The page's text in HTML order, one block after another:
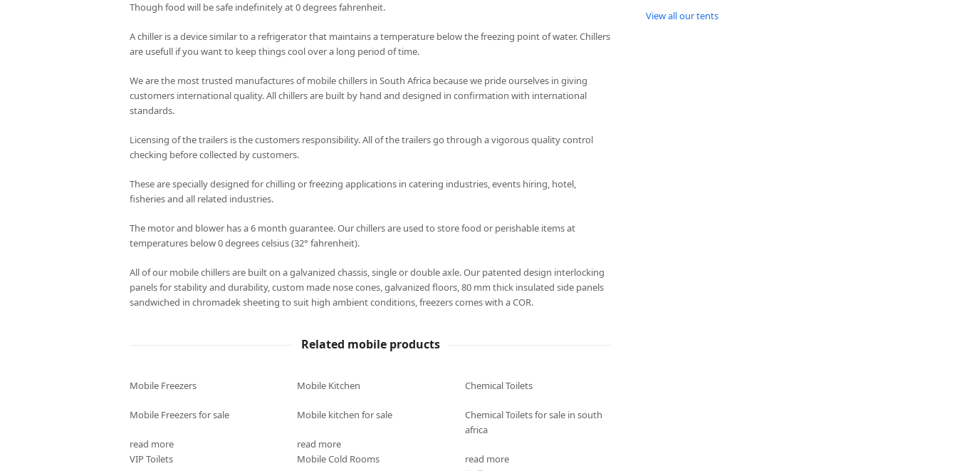
Though food will be safe indefinitely at 0 degrees fahrenheit.
A chiller is a device similar to a refrigerator that maintains a temperature below the freezing point of water. Chillers
are usefull if you want to keep things cool over a long period of time.
We are the most trusted manufactures of mobile chillers in South Africa because we pride ourselves in giving
customers international quality. All chillers are built by hand and designed in confirmation with international
standards.
Licensing of the trailers is the customers responsibility. All of the trailers go through a vigorous quality control
checking before collected by customers.
These are specially designed for chilling or freezing applications in catering industries, events hiring, hotel,
fisheries and all related industries.
The motor and blower has a 6 month guarantee. Our chillers are used to store food or perishable items at
temperatures below 0 degrees celsius (32° fahrenheit).
All of our mobile chillers are built on a galvanized chassis, single or double axle. Our patented design interlocking
panels for stability and durability, custom made nose cones, galvanized floors, 80 mm thick insulated side panels
sandwiched in chromadek sheeting to suit high ambient conditions, freezers comes with a COR.
Related mobile products
Mobile Freezers
Mobile Freezers for sale
read more
VIP Toilets
Mobile Kitchen
Mobile kitchen for sale
read more
Mobile Cold Rooms
Chemical Toilets
Chemical Toilets for sale in south
africa
read more
View all our tents